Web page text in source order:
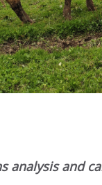
analysis and